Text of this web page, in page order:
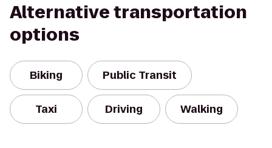
Alternative transportation
options
Biking Public Transit
Taxi Driving Walking